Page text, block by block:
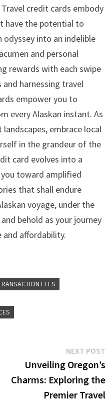
credit cards embody
have the potential to
into an indelible
and personal
rewards with each swipe
harnessing travel
empower you to
every Alaskan instant. As
embrace local
in the grandeur of the
card evolves into a
toward amplified
that shall endure
voyage, under the
behold as your journey
affordability.
FEES
NEXT POST
Unveiling Oregon’s
Charms: Exploring the
Premier Travel